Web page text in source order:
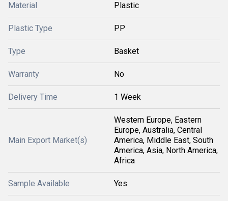
Material Plastic
Plastic Type PP
Type Basket
Warranty No
Delivery Time 1 Week
Main Export Market(s)
Western Europe, Eastern
Europe, Australia, Central
America, Middle East, South
America, Asia, North America,
Africa
Sample Available Yes